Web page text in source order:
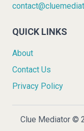
QUICK LINKS
About
Contact Us
Privacy Policy
Clue Mediator ©